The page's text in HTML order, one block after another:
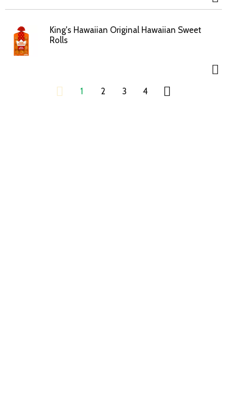
King's Hawaiian Original Hawaiian Sweet
Rolls
1 2 3 4